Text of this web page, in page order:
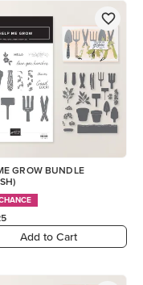
GROW BUNDLE
Add to Cart